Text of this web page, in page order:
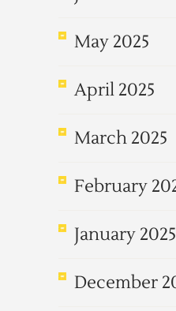
May 2025
April 2025
March 2025
February
January 2025
December